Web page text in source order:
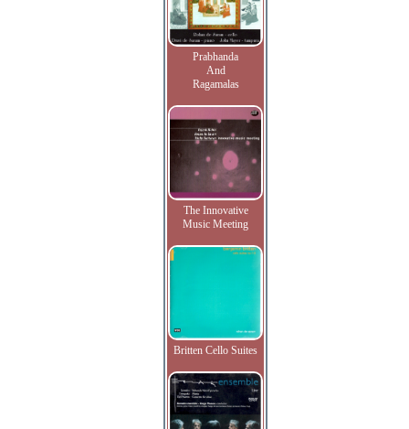
Prabhanda
And
Ragamalas
The Innovative
Music Meeting
Britten Cello Suites